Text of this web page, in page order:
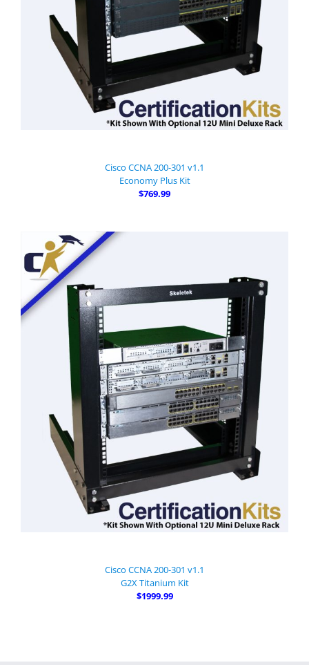
Cisco CCNA 200-301 v1.1
Economy Plus Kit
$769.99
Cisco CCNA 200-301 v1.1
G2X Titanium Kit
$1999.99